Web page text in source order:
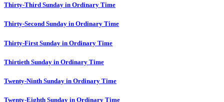
Thirty-Third Sunday in Ordinary Time
Thirty-Second Sunday in Ordinary Time
Thirty-First Sunday in Ordinary Time
Thirtieth Sunday in Ordinary Time
Twenty-Ninth Sunday in Ordinary Time
Twenty-Eighth Sunday in Ordinary Time